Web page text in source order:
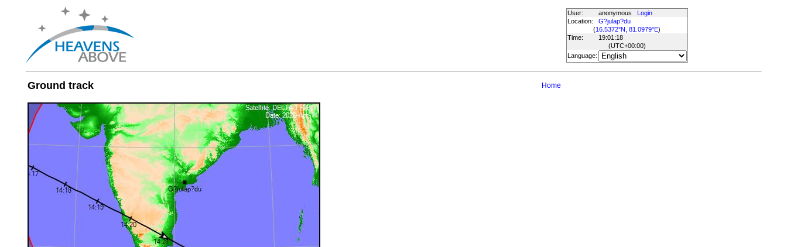
User: anonymous
Login
Location:
G?julap?du
(16.5372°N, 81.0979°E)
Time:
19:01:18
(UTC+00:00)
Language:
Ground track Home